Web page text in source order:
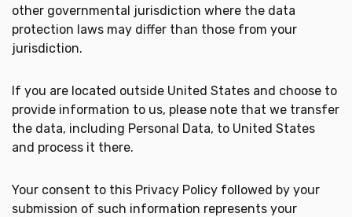
other governmental jurisdiction where the data
protection laws may differ than those from your
jurisdiction.
If you are located outside United States and choose to
provide information to us, please note that we transfer
the data, including Personal Data, to United States
and process it there.
Your consent to this Privacy Policy followed by your
submission of such information represents your